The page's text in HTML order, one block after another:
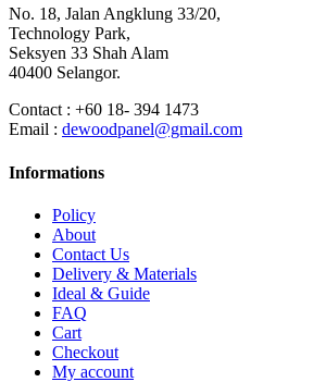
No. 18, Jalan Angklung 33/20,
Technology Park,
Seksyen 33 Shah Alam
40400 Selangor.
Contact : +60 18- 394 1473
Email : dewoodpanel@gmail.com
Informations
Policy
About
Contact Us
Delivery & Materials
Ideal & Guide
FAQ
Cart
Checkout
My account